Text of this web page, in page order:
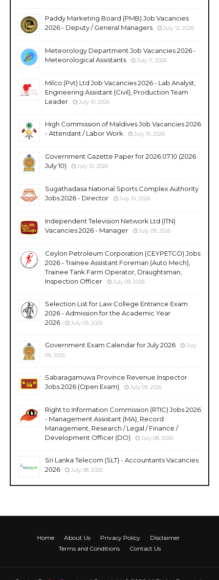
Paddy Marketing Board (PMB) Job Vacancies
2026 - Deputy / General Managers
July 12, 2026
Meteorology Department Job Vacancies 2026 -
Meteorological Assistants
July 11, 2026
Milco (Pvt) Ltd Job Vacancies 2026 - Lab Analyst,
Engineering Assistant (Civil), Production Team
Leader
July 10, 2026
High Commission of Maldives Job Vacancies 2026
- Attendant / Labor Work
July 10, 2026
Government Gazette Paper for 2026.07.10 (2026
July 10)
July 10, 2026
Sugathadasa National Sports Complex Authority
Jobs 2026 - Director
July 10, 2026
Independent Television Network Ltd (ITN)
Vacancies 2026 - Manager
July 09, 2026
Ceylon Petroleum Corporation (CEYPETCO) Jobs
2026 - Trainee Assistant Foreman (Auto Mech),
Trainee Tank Farm Operator, Draughtsman,
Inspection Officer
July 09, 2026
Selection List for Law College Entrance Exam
2026 - Admission for the Academic Year
2026
July 09, 2026
Government Exam Calendar for July 2026
July
09, 2026
Sabaragamuwa Province Revenue Inspector
Jobs 2026 (Open Exam)
July 09, 2026
Right to Information Commission (RTIC) Jobs 2026
- Management Assistant (MA), Record
Management, Research / Legal / Finance /
Development Officer (DO)
July 08, 2026
Sri Lanka Telecom (SLT) - Accountants Vacancies
2026
July 08, 2026
Home About Us Privacy Policy
Disclaimer
Terms and Conditions
Contact Us